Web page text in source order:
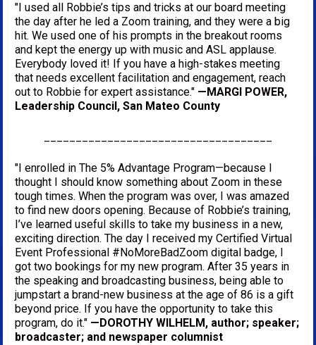
"I used all Robbie’s tips and tricks at our board meeting
the day after he led a Zoom training, and they were a big
hit. We used one of his prompts in the breakout rooms
and kept the energy up with music and ASL applause.
Everybody loved it! If you have a high-stakes meeting
that needs excellent facilitation and engagement, reach
out to Robbie for expert assistance." —MARGI POWER,
Leadership Council, San Mateo County
"I enrolled in The 5% Advantage Program—because I
thought I should know something about Zoom in these
tough times. When the program was over, I was amazed
to find new doors opening. Because of Robbie’s training,
I’ve learned useful skills to take my business in a new,
exciting direction. The day I received my Certified Virtual
Event Professional #NoMoreBadZoom digital badge, I
got two bookings for my new program. After 35 years in
the speaking and broadcasting business, being able to
jumpstart a brand-new business at the age of 86 is a gift
beyond price. If you have the opportunity to take this
program, do it." —DOROTHY WILHELM, author; speaker;
broadcaster; and newspaper columnist